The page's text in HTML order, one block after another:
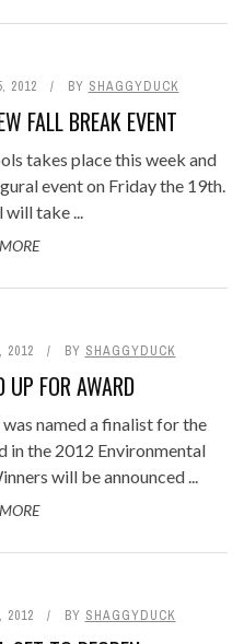
2012 BY SHAGGYDUCK
FALL BREAK EVENT
takes place this week and
event on Friday the 19th.
take ...
2012 BY SHAGGYDUCK
UP FOR AWARD
named a finalist for the
in the 2012 Environmental
will be announced ...
2012 BY SHAGGYDUCK